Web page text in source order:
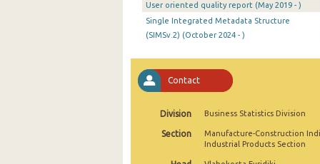
June 2025
May 2025
April 2025
March 2025
February 2025
January 2025
December 2024
User oriented quality report (May 2019 - )
Single Integrated Metadata Structure
(SIMSv.2) (October 2024 - )
Contact
Division Business Statistics Division
Section
Manufacture-Construction
Industrial Products Section